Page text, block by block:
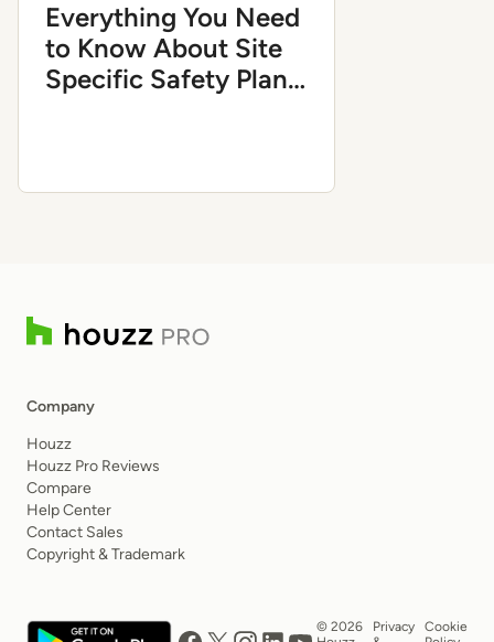
Everything You Need
to Know About Site
Specific Safety Plans
Company
Houzz
Houzz Pro Reviews
Compare
Help Center
Contact Sales
Copyright & Trademark
© 2026
Privacy
Cookie